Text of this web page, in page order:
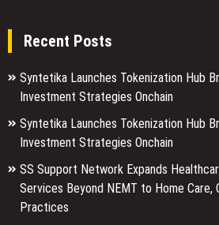
Recent Posts
Syntetika Launches Tokenization Hub
Investment Strategies Onchain
Syntetika Launches Tokenization Hub
Investment Strategies Onchain
SS Support Network Expands
Services Beyond NEMT to Home Care,
Practices